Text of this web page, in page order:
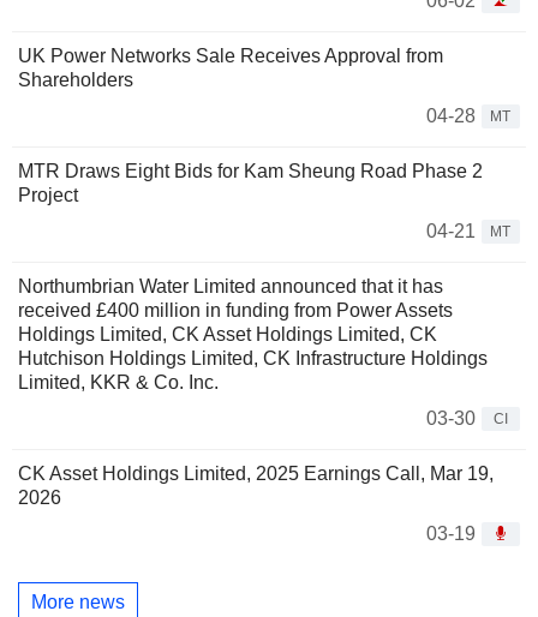
UK Power Networks Sale Receives Approval from
Shareholders
04-28
MT
MTR Draws Eight Bids for Kam Sheung Road Phase 2
Project
04-21
MT
Northumbrian Water Limited announced that it has
received £400 million in funding from Power Assets
Holdings Limited, CK Asset Holdings Limited, CK
Hutchison Holdings Limited, CK Infrastructure Holdings
Limited, KKR & Co. Inc.
03-30
CI
CK Asset Holdings Limited, 2025 Earnings Call, Mar 19,
2026
03-19
More news